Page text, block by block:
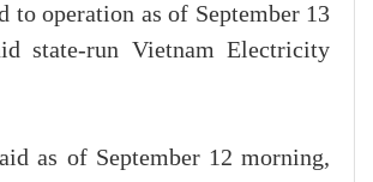
to operation as of September 13
state-run Vietnam Electricity
as of September 12 morning,